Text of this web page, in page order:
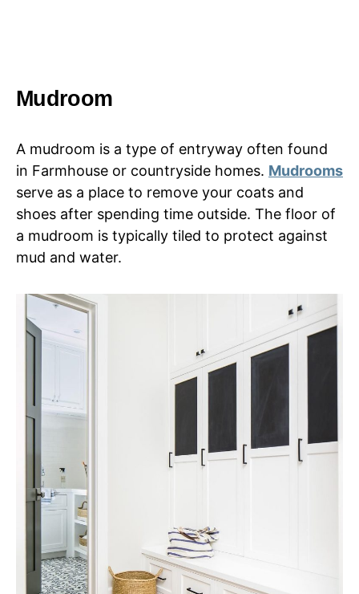
Mudroom
A mudroom is a type of entryway often found
in Farmhouse or countryside homes. Mudrooms
serve as a place to remove your coats and
shoes after spending time outside. The floor of
a mudroom is typically tiled to protect against
mud and water.